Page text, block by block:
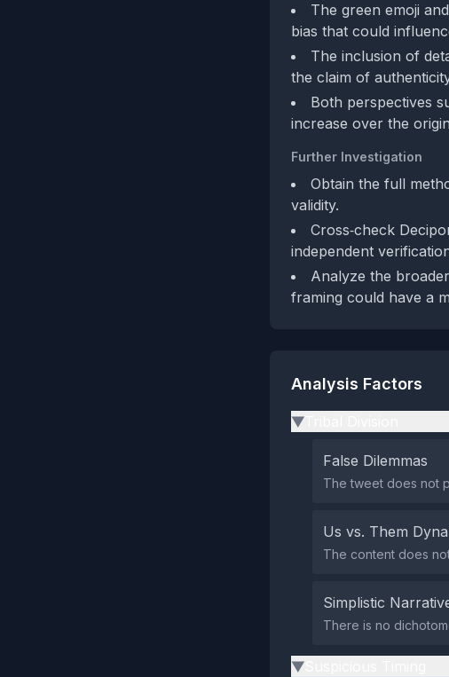
The green emoji
bias that could
The inclusion of
the claim of
Both perspectives
increase over the
Further Investigation
Obtain the full
validity.
Cross‑check
independent
Analyze the
framing could have a
Analysis Factors
▶
False Dilemmas
The tweet does not
Us vs. Them
The content does
Simplistic
There is no
▶